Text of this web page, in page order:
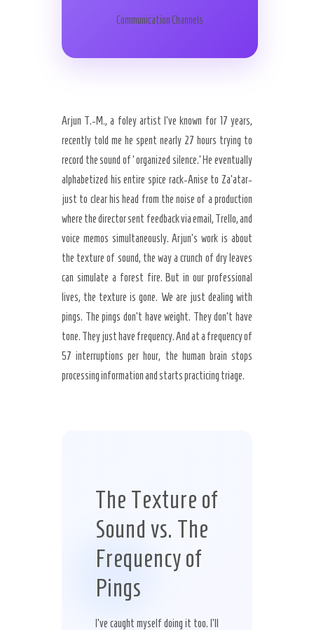
Communication Channels
Arjun T.-M., a foley artist I’ve known for 17 years,
recently told me he spent nearly 27 hours trying to
record the sound of ‘organized silence.’ He eventually
alphabetized his entire spice rack-Anise to Za’atar-
just to clear his head from the noise of a production
where the director sent feedback via email, Trello, and
voice memos simultaneously. Arjun’s work is about
the texture of sound, the way a crunch of dry leaves
can simulate a forest fire. But in our professional
lives, the texture is gone. We are just dealing with
pings. The pings don’t have weight. They don’t have
tone. They just have frequency. And at a frequency of
57 interruptions per hour, the human brain stops
processing information and starts practicing triage.
The Texture of
Sound vs. The
Frequency of
Pings
I’ve caught myself doing it too. I’ll